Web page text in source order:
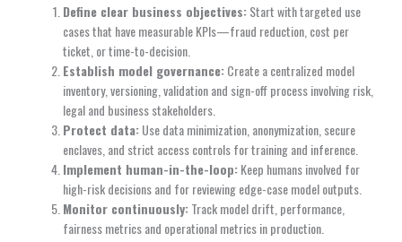
Define clear business objectives:Start with targeted use
cases that have measurable KPIs—fraud reduction, cost per
ticket, or time-to-decision.
Establish model governance:Create a centralized model
inventory, versioning, validation and sign-off process involving risk,
legal and business stakeholders.
Protect data:Use data minimization, anonymization, secure
enclaves, and strict access controls for training and inference.
Implement human-in-the-loop:Keep humans involved for
high-risk decisions and for reviewing edge-case model outputs.
Monitor continuously:Track model drift, performance,
fairness metrics and operational metrics in production.